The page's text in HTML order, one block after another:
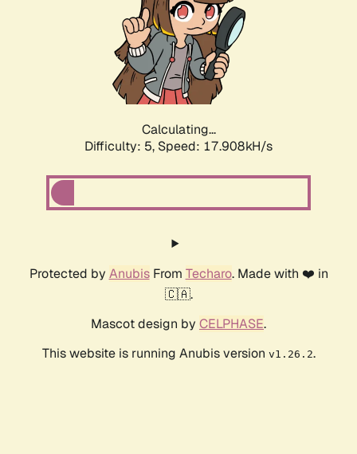
Calculating...
Difficulty: 5, Speed: 17.908kH/s
Protected by AnubisFrom Techaro. Made with ❤️ in
🇨🇦.
Mascot design by CELPHASE.
This website is running Anubis version v1.26.2.